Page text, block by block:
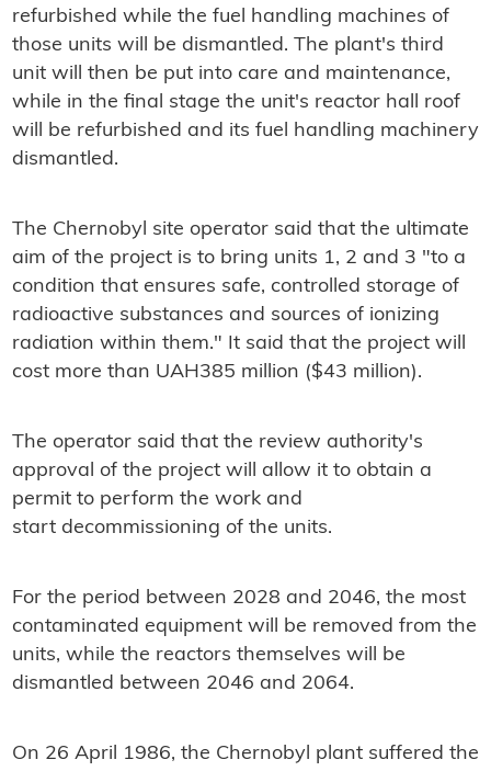
refurbished while the fuel handling machines of
those units will be dismantled. The plant's third
unit will then be put into care and maintenance,
while in the final stage the unit's reactor hall roof
will be refurbished and its fuel handling machinery
dismantled.
The Chernobyl site operator said that the ultimate
aim of the project is to bring units 1, 2 and 3 "to a
condition that ensures safe, controlled storage of
radioactive substances and sources of ionizing
radiation within them." It said that the project will
cost more than UAH385 million ($43 million).
The operator said that the review authority's
approval of the project will allow it to obtain a
permit to perform the work and
start decommissioning of the units.
For the period between 2028 and 2046, the most
contaminated equipment will be removed from the
units, while the reactors themselves will be
dismantled between 2046 and 2064.
On 26 April 1986, the Chernobyl plant suffered the